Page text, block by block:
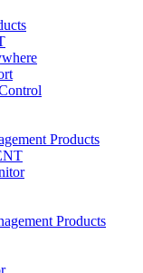
Products
Products